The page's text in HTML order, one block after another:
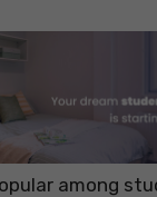
among